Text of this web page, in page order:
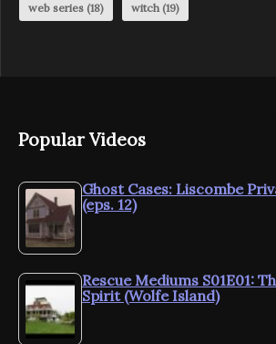
web series (18) witch(19)
Popular Videos
Ghost Cases: Liscombe
(eps. 12)
Rescue Mediums S01E01:
Spirit (Wolfe Island)